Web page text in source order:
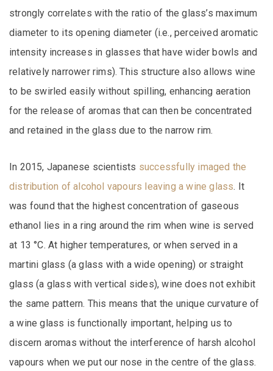
strongly correlates with the ratio of the glass’s maximum
diameter to its opening diameter (i.e., perceived aromatic
intensity increases in glasses that have wider bowls and
relatively narrower rims). This structure also allows wine
to be swirled easily without spilling, enhancing aeration
for the release of aromas that can then be concentrated
and retained in the glass due to the narrow rim.
In 2015, Japanese scientists successfully imaged the
distribution of alcohol vapours leaving a wine glass. It
was found that the highest concentration of gaseous
ethanol lies in a ring around the rim when wine is served
at 13 °C. At higher temperatures, or when served in a
martini glass (a glass with a wide opening) or straight
glass (a glass with vertical sides), wine does not exhibit
the same pattern. This means that the unique curvature of
a wine glass is functionally important, helping us to
discern aromas without the interference of harsh alcohol
vapours when we put our nose in the centre of the glass.